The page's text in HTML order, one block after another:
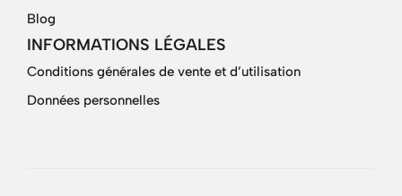
Blog
INFORMATIONS LÉGALES
Conditions générales de vente et d’utilisation
Données personnelles